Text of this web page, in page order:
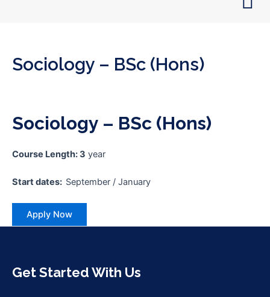
Sociology – BSc (Hons)
Sociology – BSc (Hons)
Course Length: 3 year
Start dates: September / January
Apply Now
Get Started With Us